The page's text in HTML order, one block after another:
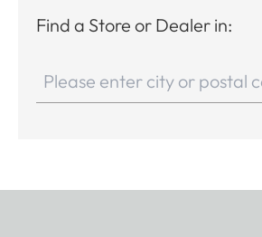
Find a Store or Dealer in: